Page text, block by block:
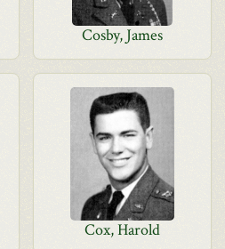
Cosby, James
Cox, Harold